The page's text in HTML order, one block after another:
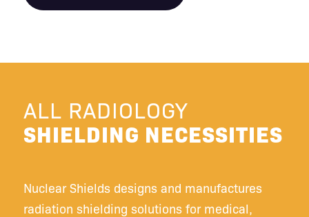
ALL RADIOLOGY
SHIELDING NECESSITIES
Nuclear Shields designs and manufactures
radiation shielding solutions for medical,